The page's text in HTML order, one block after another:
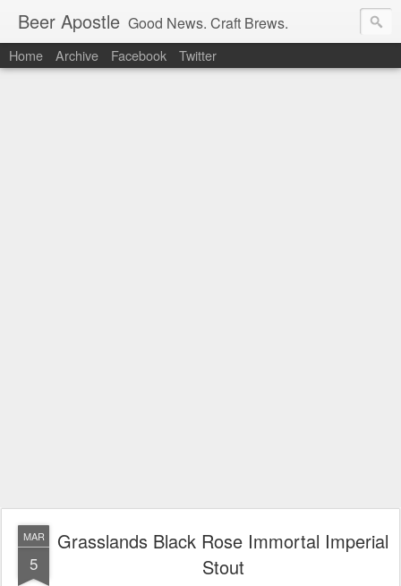
Beer Apostle Good News. Craft Brews.
Home Archive Facebook Twitter
MAR
5
Grasslands Black Rose Immortal Imperial
Stout